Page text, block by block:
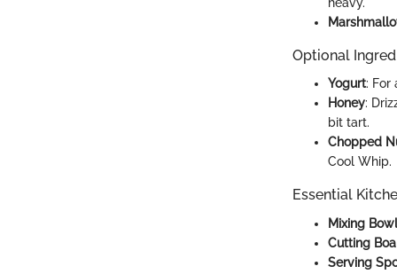
Optional
Yogurt: For
Honey:
bit tart.
Chopped
Cool Whip.
Essential
Mixing Bowl
Cutting
Serving